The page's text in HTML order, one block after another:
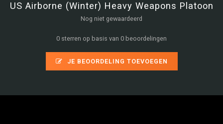
US Airborne (Winter) Heavy Weapons Platoon
Nog niet gewaardeerd
0 sterren op basis van 0 beoordelingen
JE BEOORDELING TOEVOEGEN